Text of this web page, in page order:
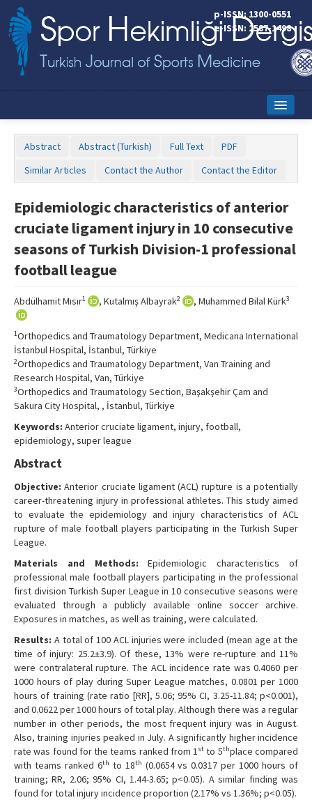
p-ISSN: 1300-0551
e-ISSN: 2587-1498
Online First
Aims and Scope
Editorial Board
Instructions to Authors
Copyright Transfer Form
Contact Us
Abstract Abstract (Turkish) Full Text
PDF
Similar Articles
Contact the Author Contact the Editor
Epidemiologic characteristics of anterior
cruciate ligament injury in 10 consecutive
seasons of Turkish Division-1 professional
football league
Abdülhamit Mısır1 , Kutalmış Albayrak2 , Muhammed Bilal Kürk3
1Orthopedics and Traumatology Department, Medicana International
İstanbul Hospital, İstanbul, Türkiye
2Orthopedics and Traumatology Department, Van Training and
Research Hospital, Van, Türkiye
3Orthopedics and Traumatology Section, Başakşehir Çam and
Sakura City Hospital, , İstanbul, Türkiye
Keywords: Anterior cruciate ligament, injury, football,
epidemiology, super league
Abstract
Objective: Anterior cruciate ligament (ACL) rupture is a potentially
career-threatening injury in professional athletes. This study aimed
to evaluate the epidemiology and injury characteristics of ACL
rupture of male football players participating in the Turkish Super
League.
Materials and Methods: Epidemiologic characteristics of
professional male football players participating in the professional
first division Turkish Super League in 10 consecutive seasons were
evaluated through a publicly available online soccer archive.
Exposures in matches, as well as training, were calculated.
Results: A total of 100 ACL injuries were included (mean age at the
time of injury: 25.2±3.9). Of these, 13% were re-rupture and 11%
were contralateral rupture. The ACL incidence rate was 0.4060 per
1000 hours of play during Super League matches, 0.0801 per 1000
hours of training (rate ratio [RR], 5.06; 95% CI, 3.25-11.84; p<0.001),
and 0.0622 per 1000 hours of total play. Although there was a regular
number in other periods, the most frequent injury was in August.
Also, training injuries peaked in July. A significantly higher incidence
rate was found for the teams ranked from 1st to 5thplace compared
with teams ranked 6th to 18th (0.0654 vs 0.0317 per 1000 hours of
training; RR, 2.06; 95% CI, 1.44-3.65; p<0.05). A similar finding was
found for total injury incidence proportion (2.17% vs 1.36%; p<0.05).